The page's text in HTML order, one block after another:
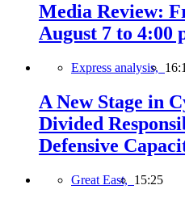
Media Review:
August 7 to 4:00
Express analysis,
A New Stage in
Divided
Defensive
Great East, 15:25